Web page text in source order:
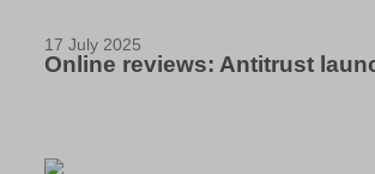
17 July 2025
Online reviews: Antitrust